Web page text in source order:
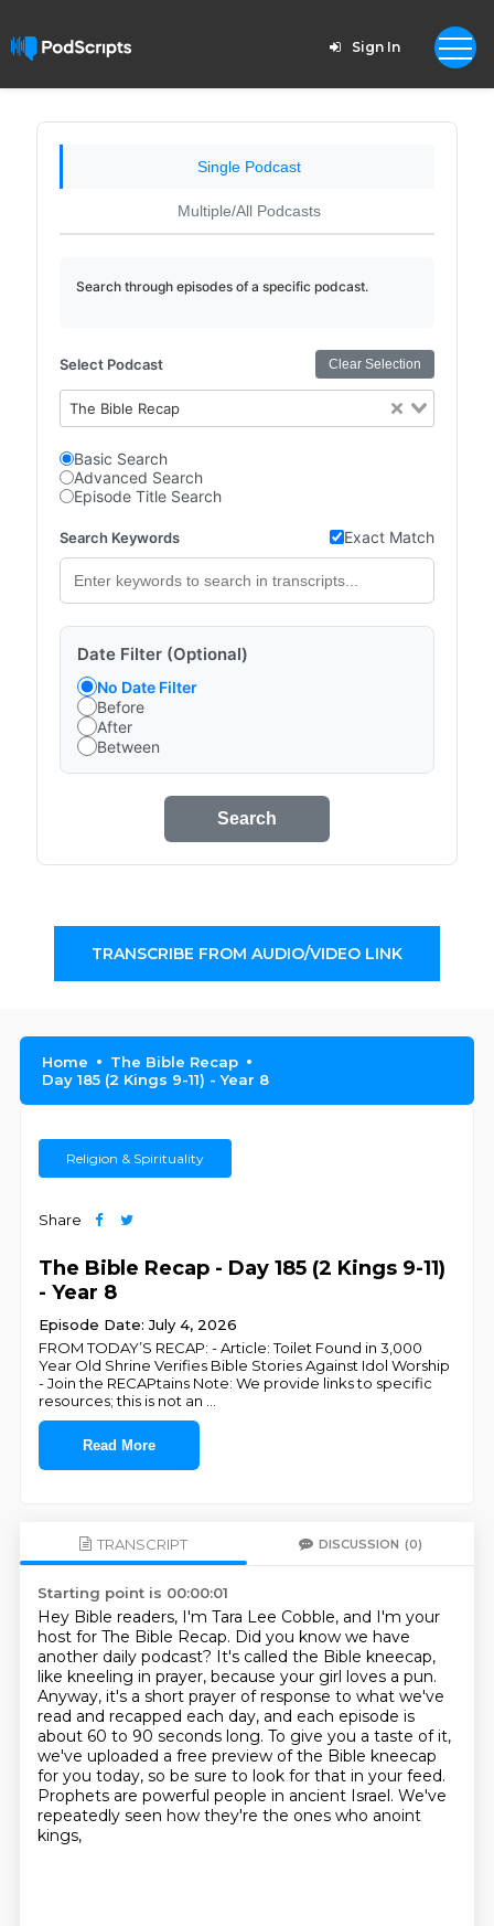
Sign In
Single Podcast
Multiple/All Podcasts
Search through episodes of a specific podcast.
Select Podcast Clear Selection
The Bible Recap
Basic Search
Advanced Search
Episode Title Search
Search Keywords Exact Match
Date Filter (Optional)
No Date Filter
Before
After
Between
Search
TRANSCRIBE FROM AUDIO/VIDEO LINK
Home
The Bible Recap
Day 185 (2 Kings 9-11) - Year 8
Religion & Spirituality
Share
The Bible Recap - Day 185 (2 Kings 9-11)
- Year 8
Episode Date: July 4, 2026
FROM TODAY’S RECAP: - Article: Toilet Found in 3,000
Year Old Shrine Verifies Bible Stories Against Idol Worship
- Join the RECAPtains Note: We provide links to specific
resources; this is not an
Read More
TRANSCRIPT DISCUSSION (0)
Starting point is 00:00:01
Hey Bible readers, I'm Tara Lee Cobble, and I'm your
host for The Bible Recap. Did you know we have
another daily podcast? It's called the Bible kneecap,
like kneeling in prayer, because your girl loves a pun.
Anyway, it's a short prayer of response to what we've
read and recapped each day, and each episode is
about 60 to 90 seconds long. To give you a taste of it,
we've uploaded a free preview of the Bible kneecap
for you today, so be sure to look for that in your feed.
Prophets are powerful people in ancient Israel. We've
repeatedly seen how they're the ones who anoint
kings,